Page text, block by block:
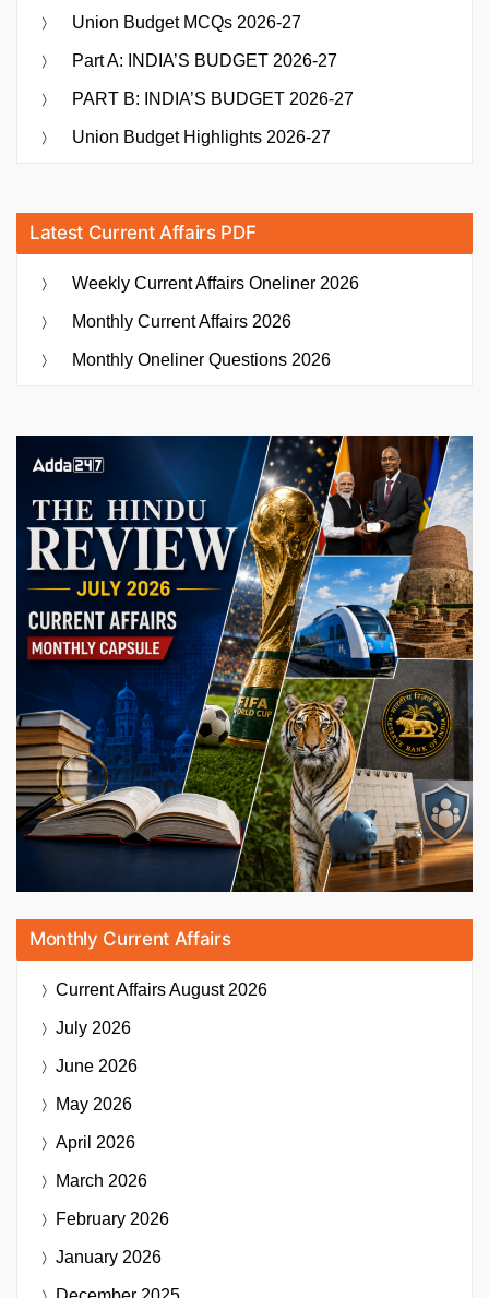
Union Budget MCQs 2026-27
Part A: INDIA’S BUDGET 2026-27
PART B: INDIA’S BUDGET 2026-27
Union Budget Highlights 2026-27
Latest Current Affairs PDF
Weekly Current Affairs Oneliner 2026
Monthly Current Affairs 2026
Monthly Oneliner Questions 2026
Monthly Current Affairs
Current AffairsAugust 2026
July 2026
June 2026
May 2026
April 2026
March 2026
February 2026
January 2026